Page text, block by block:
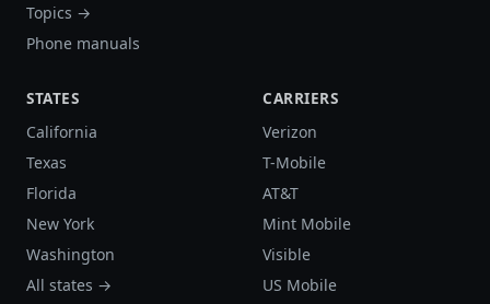
Topics →
Phone manuals
STATES
California
Texas
Florida
New York
Washington
All states →
CARRIERS
Verizon
T-Mobile
AT&T
Mint Mobile
Visible
US Mobile